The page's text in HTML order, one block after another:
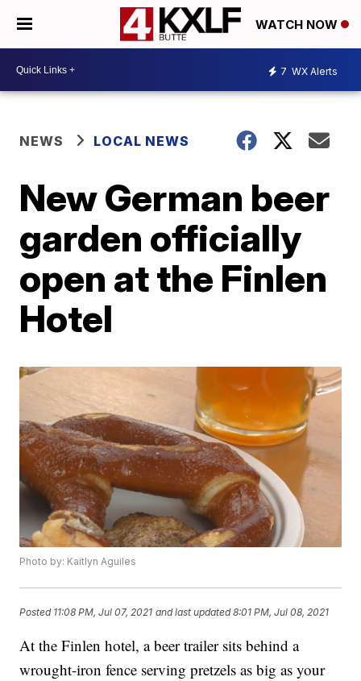
WATCH NOW
7 WX Alerts
NEWS LOCAL NEWS
New German beer
garden officially
open at the Finlen
Hotel
Photo by: Kaitlyn Aguiles
Posted 11:08 PM, Jul 07, 2021 and last updated 8:01 PM, Jul 08, 2021
At the Finlen hotel, a beer trailer sits behind a
wrought-iron fence serving pretzels as big as your